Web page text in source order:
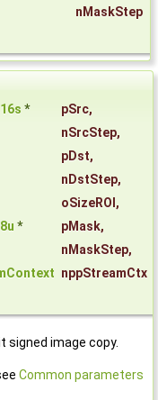
nMaskStep
* pSrc,
nSrcStep,
pDst,
nDstStep,
oSizeROI ,
* pMask,
nMaskStep,
nppStreamCtx
signed image copy.
Common parameters